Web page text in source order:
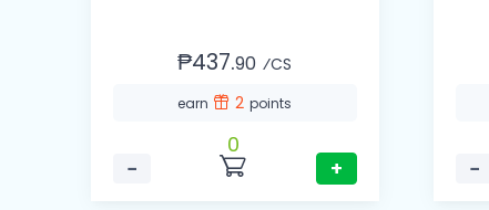
₱437.90 ⁄CS
earn 2points
−
0
+
−